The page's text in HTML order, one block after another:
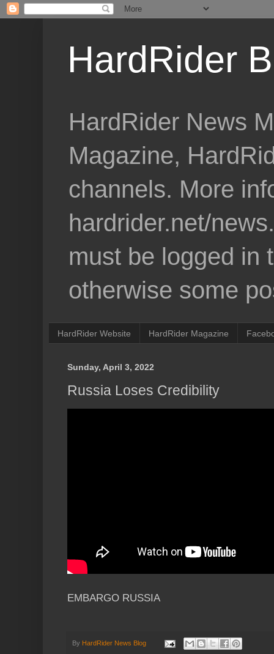
HardRider
HardRider News
Magazine,
channels. More
hardrider.net/
must be logged in
otherwise some
HardRider Website HardRider Magazine
Sunday, April 3, 2022
Russia Loses Credibility
EMBARGO RUSSIA
By HardRider News Blog